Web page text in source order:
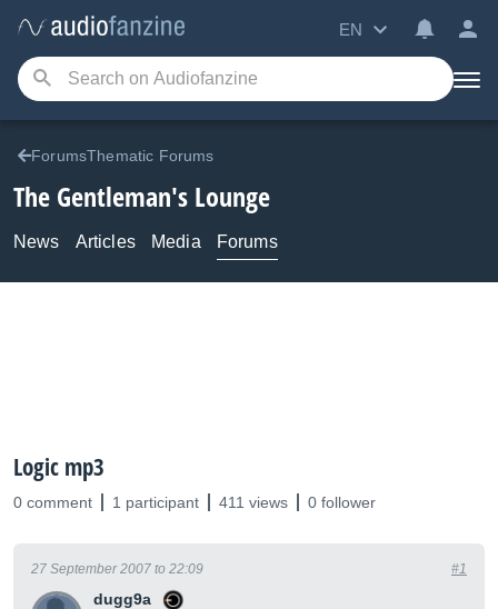
EN
ForumsThematic Forums
The Gentleman's Lounge
News Articles Media Forums
Logic mp3
0 comment 1 participant 411 views 0 follower
dugg9a
27 September 2007 to 22:09 #1